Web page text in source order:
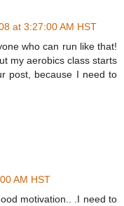
at 3:27:00 AM HST
who can run like that!
my aerobics class starts
post, because I need to
AM HST
motivation.. .I need to